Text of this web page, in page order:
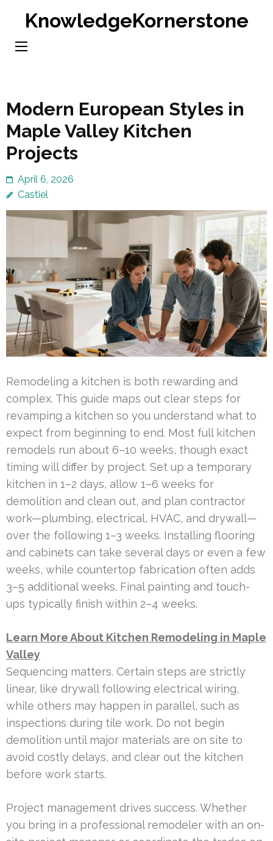
content
KnowledgeKornerstone
Modern European Styles in
Maple Valley Kitchen
Projects
April 6, 2026
Castiel
Remodeling a kitchen is both rewarding and
complex. This guide maps out clear steps for
revamping a kitchen so you understand what to
expect from beginning to end. Most full kitchen
remodels run about 6–10 weeks, though exact
timing will differ by project. Set up a temporary
kitchen in 1–2 days, allow 1–6 weeks for
demolition and clean out, and plan contractor
work—plumbing, electrical, HVAC, and drywall—
over the following 1–3 weeks. Installing flooring
and cabinets can take several days or even a few
weeks, while countertop fabrication often adds
3–5 additional weeks. Final painting and touch-
ups typically finish within 2–4 weeks.
Learn More About Kitchen Remodeling in Maple
Valley
Sequencing matters. Certain steps are strictly
linear, like drywall following electrical wiring,
while others may happen in parallel, such as
inspections during tile work. Do not begin
demolition until major materials are on site to
avoid costly delays, and clear out the kitchen
before work starts.
Project management drives success. Whether
you bring in a professional remodeler with an on-